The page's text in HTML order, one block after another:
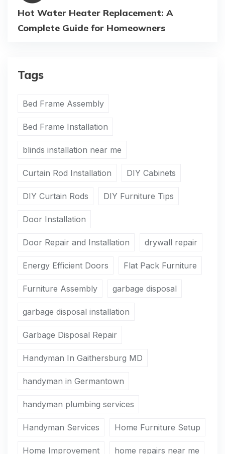
Hot Water Heater Replacement: A
Complete Guide for Homeowners
Tags
Bed Frame Assembly
Bed Frame Installation
blinds installation near me
Curtain Rod Installation DIY Cabinets
DIY Curtain Rods DIY Furniture Tips
Door Installation
Door Repair and Installation drywall repair
Energy Efficient Doors Flat Pack Furniture
Furniture Assembly garbage disposal
garbage disposal installation
Garbage Disposal Repair
Handyman In Gaithersburg MD
handyman in Germantown
handyman plumbing services
Handyman Services Home Furniture Setup
Home Improvement home repairs near me